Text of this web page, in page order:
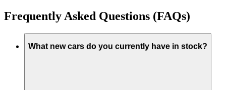
Frequently Asked Questions (FAQs)
What new cars do you currently have in stock?